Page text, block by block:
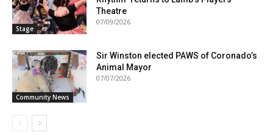
Stage
Theatre
07/09/2026
Community News
Sir Winston elected PAWS of Coronado’s
Animal Mayor
07/07/2026